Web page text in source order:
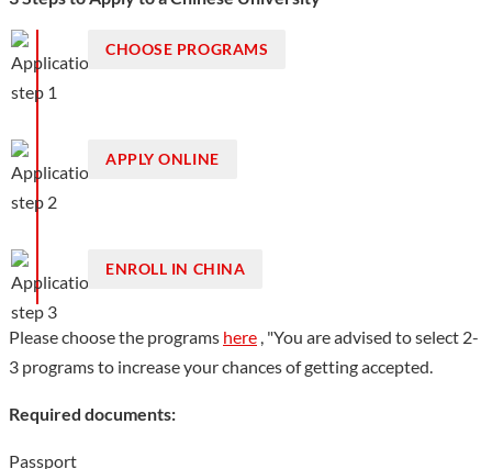
talents. There are 38 provincial scientific research innovation
platforms, including 4 provincial key laboratories. Minjiang
University has a total area of 150 hectares, with 541,600 ㎡
equipment for teaching and research, 1,906 million
paper=based books and 1.66 million e-books.
CHOOSE PROGRAMS
APPLY ONLINE
ENROLL IN CHINA
Please choose the programs here , "You are advised to select 2-
3 programs to increase your chances of getting accepted.
Required documents:
Passport